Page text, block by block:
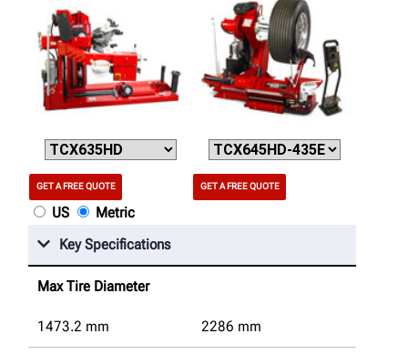
GET A FREE QUOTE GET A FREE QUOTE
US
Metric
Key Specifications
Max Tire Diameter
1473.2 mm 2286 mm